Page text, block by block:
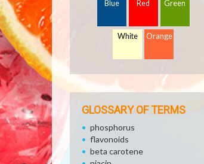
Blue Red Green
White Orange
GLOSSARY OF TERMS
phosphorus
flavonoids
beta carotene